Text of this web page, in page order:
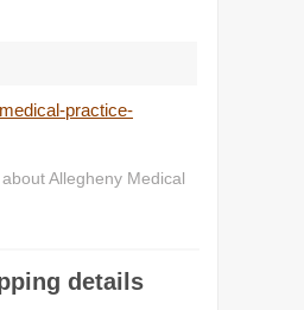
practice-
about Allegheny Medical
details